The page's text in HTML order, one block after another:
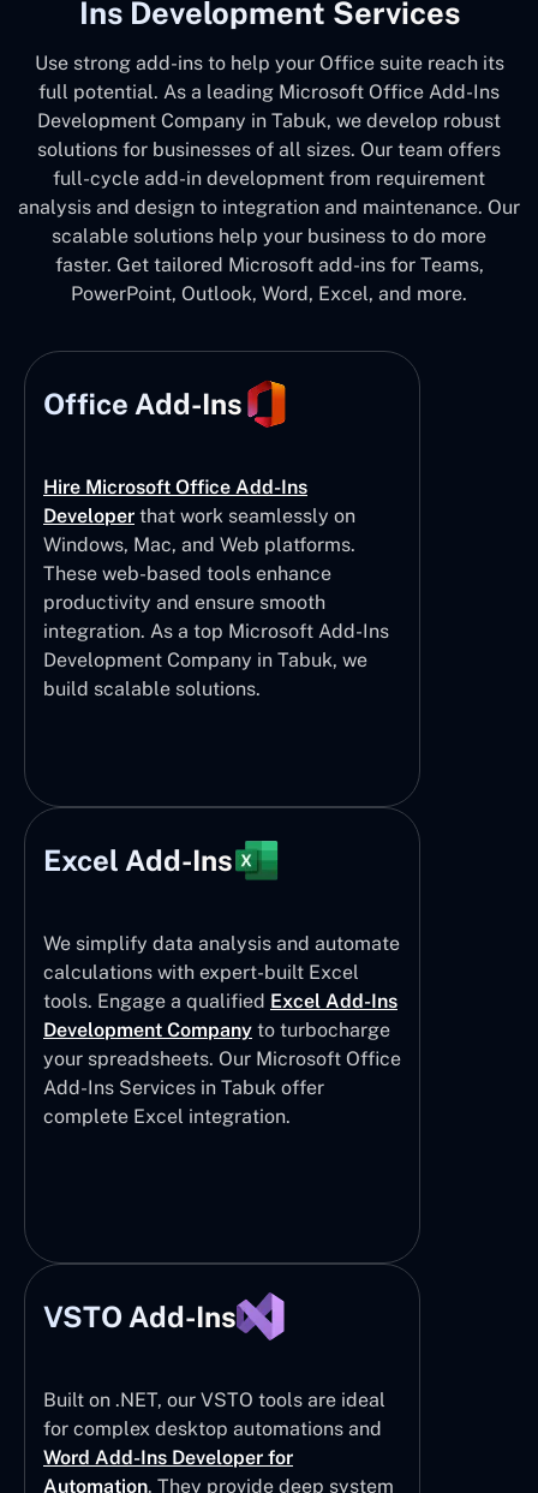
Ins Development Services
Use strong add-ins to help your Office suite reach its
full potential. As a leading Microsoft Office Add-Ins
Development Company in Tabuk, we develop robust
solutions for businesses of all sizes. Our team offers
full-cycle add-in development from requirement
analysis and design to integration and maintenance. Our
scalable solutions help your business to do more
faster. Get tailored Microsoft add-ins for Teams,
PowerPoint, Outlook, Word, Excel, and more.
Office Add-Ins
Hire Microsoft Office Add-Ins
Developer that work seamlessly on
Windows, Mac, and Web platforms.
These web-based tools enhance
productivity and ensure smooth
integration. As a top Microsoft Add-Ins
Development Company in Tabuk, we
build scalable solutions.
Excel Add-Ins
We simplify data analysis and automate
calculations with expert-built Excel
tools. Engage a qualified Excel Add-Ins
Development Company to turbocharge
your spreadsheets. Our Microsoft Office
Add-Ins Services in Tabuk offer
complete Excel integration.
VSTO Add-Ins
Built on .NET, our VSTO tools are ideal
for complex desktop automations and
Word Add-Ins Developer for
Automation. They provide deep system